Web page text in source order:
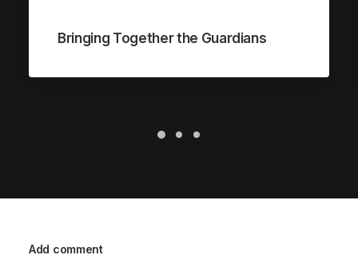
Bringing Together the Guardians
Add comment